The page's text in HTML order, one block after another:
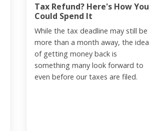
Tax Refund? Here's How You
Could Spend It
While the tax deadline may still be
more than a month away, the idea
of getting money back is
something many look forward to
even before our taxes are filed.